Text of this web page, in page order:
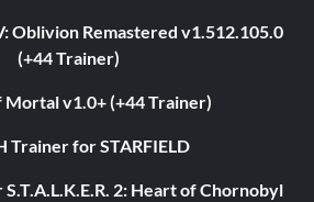
Oblivion Remastered v1.512.105.0
(+44 Trainer)
Mortal v1.0+ (+44 Trainer)
Trainer for STARFIELD
2: Heart of Chornobyl